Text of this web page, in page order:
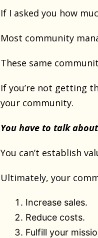
If I asked you how
Most community
These same
If you’re not getting
your community.
You have to talk
You can’t establish
Ultimately, your
Increase sales.
Reduce costs.
Fulfill your